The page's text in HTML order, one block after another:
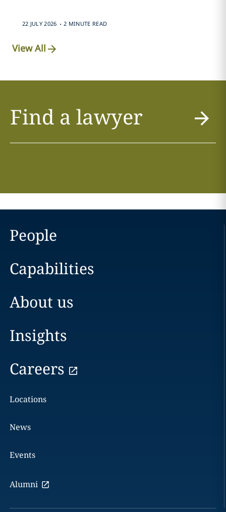
22 JULY 2026 . 2 MINUTE READ
View All
Find a lawyer
People
Capabilities
About us
Insights
Careers
Locations
News
Events
Alumni